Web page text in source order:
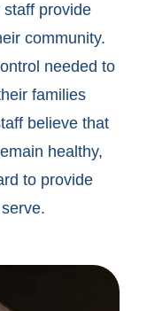
provide
community.
needed to
families
believe that
healthy,
to provide